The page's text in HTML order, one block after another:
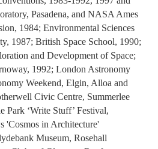
Pasadena, and NASA Ames
1984; Environmental Sciences
1987; British Space School, 1990;
and Development of Space;
1992; London Astronomy
Weekend, Elgin, Alloa and
Civic Centre, Summerlee
Park ‘Write Stuff’ Festival,
'Cosmos in Architecture'
Museum, Rosehall